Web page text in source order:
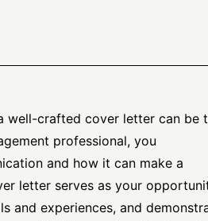
well-crafted cover letter can be
professional, you
and how it can make a
letter serves as your
and experiences, and